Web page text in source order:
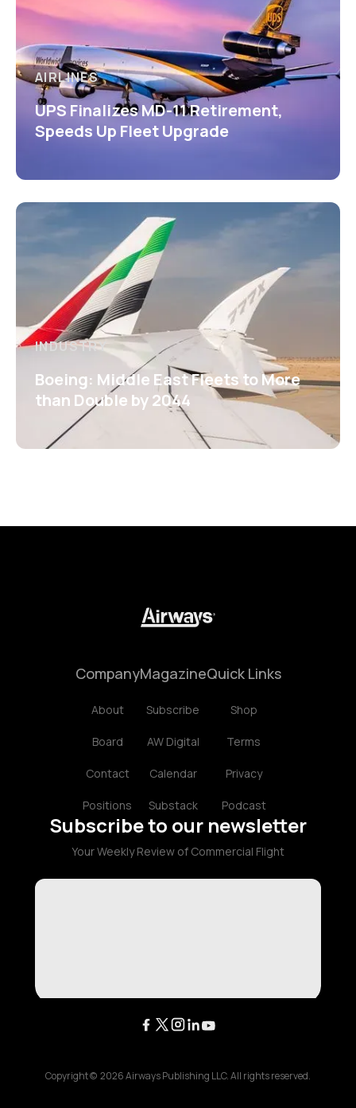
AIRLINES
UPS Finalizes MD-11 Retirement,
Speeds Up Fleet Upgrade
INDUSTRY
Boeing: Middle East Fleets to More
than Double by 2044
Company
About
Board
Contact
Positions
Magazine
Subscribe
AW Digital
Calendar
Substack
Quick Links
Shop
Terms
Privacy
Podcast
Subscribe to our newsletter
Your Weekly Review of Commercial Flight
Copyright © 2026Airways Publishing LLC. All rights reserved.